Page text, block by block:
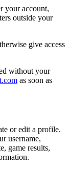
your account,
outside your
give access
without your
as soon as
or edit a profile.
username,
game results,